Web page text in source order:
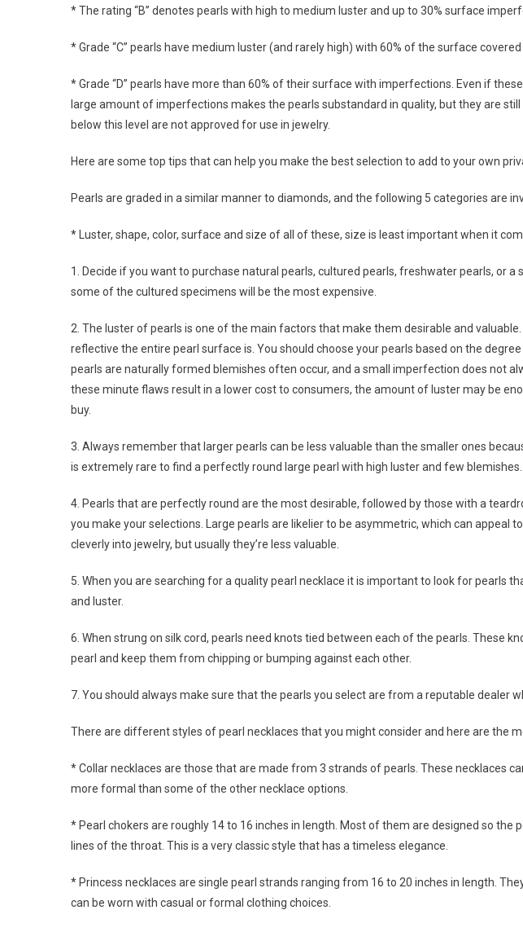
* The rating “B” denotes pearls with high to medium luster and up to 30% surface
* Grade “C” pearls have medium luster (and rarely high) with 60% of the surface covered
* Grade “D” pearls have more than 60% of their surface with imperfections. Even if
large amount of imperfections makes the pearls substandard in quality, but they are
below this level are not approved for use in jewelry.
Here are some top tips that can help you make the best selection to add to your own
Pearls are graded in a similar manner to diamonds, and the following 5 categories are
* Luster, shape, color, surface and size of all of these, size is least important when it
1. Decide if you want to purchase natural pearls, cultured pearls, freshwater pearls, or a
some of the cultured specimens will be the most expensive.
2. The luster of pearls is one of the main factors that make them desirable and
reflective the entire pearl surface is. You should choose your pearls based on the
pearls are naturally formed blemishes often occur, and a small imperfection does not
these minute flaws result in a lower cost to consumers, the amount of luster may be
buy.
3. Always remember that larger pearls can be less valuable than the smaller ones
is extremely rare to find a perfectly round large pearl with high luster and few blemishes.
4. Pearls that are perfectly round are the most desirable, followed by those with a
you make your selections. Large pearls are likelier to be asymmetric, which can appeal
cleverly into jewelry, but usually they’re less valuable.
5. When you are searching for a quality pearl necklace it is important to look for pearls
and luster.
6. When strung on silk cord, pearls need knots tied between each of the pearls. These
pearl and keep them from chipping or bumping against each other.
7. You should always make sure that the pearls you select are from a reputable dealer
There are different styles of pearl necklaces that you might consider and here are the
* Collar necklaces are those that are made from 3 strands of pearls. These necklaces
more formal than some of the other necklace options.
* Pearl chokers are roughly 14 to 16 inches in length. Most of them are designed so the
lines of the throat. This is a very classic style that has a timeless elegance.
* Princess necklaces are single pearl strands ranging from 16 to 20 inches in length.
can be worn with casual or formal clothing choices.